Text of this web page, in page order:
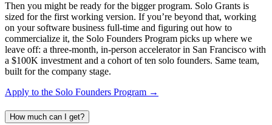
Then you might be ready for the bigger program. Solo Grants is
sized for the first working version. If you’re beyond that, working
on your software business full-time and figuring out how to
commercialize it, the Solo Founders Program picks up where we
leave off: a three-month, in-person accelerator in San Francisco with
a $100K investment and a cohort of ten solo founders. Same team,
built for the company stage.
Apply to the Solo Founders Program →
How much can I get?